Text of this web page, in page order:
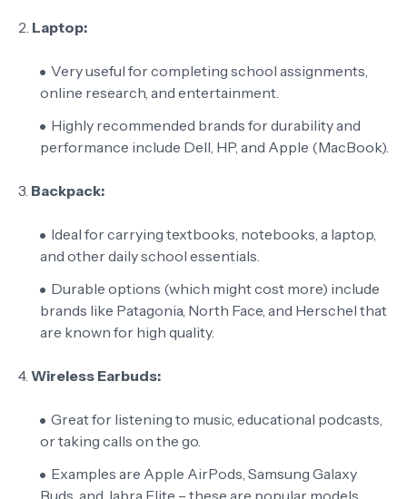
2. Laptop:
Very useful for completing school assignments,
online research, and entertainment.
Highly recommended brands for durability and
performance include Dell, HP, and Apple (MacBook).
3. Backpack:
Ideal for carrying textbooks, notebooks, a laptop,
and other daily school essentials.
Durable options (which might cost more) include
brands like Patagonia, North Face, and Herschel that
are known for high quality.
4. Wireless Earbuds:
Great for listening to music, educational podcasts,
or taking calls on the go.
Examples are Apple AirPods, Samsung Galaxy
Buds, and Jabra Elite – these are popular models